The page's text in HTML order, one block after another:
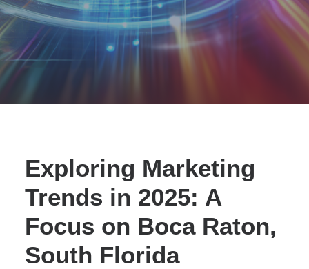
Exploring Marketing
Trends in 2025: A
Focus on Boca Raton,
South Florida